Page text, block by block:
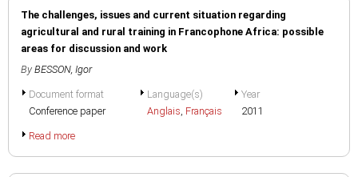
The challenges, issues and current situation regarding
agricultural and rural training in Francophone Africa: possible
areas for discussion and work
By BESSON, Igor
Document format
Conference paper
Language(s)
Anglais, Français
Year
2011
Read more